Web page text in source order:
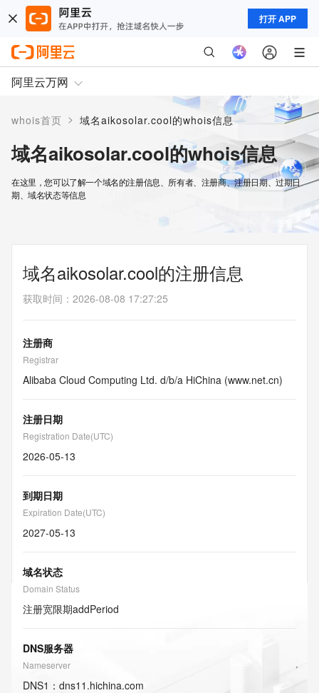
打开 APP
阿里云万网
whois首页 > 域名aikosolar.cool的whois信息
域名aikosolar.cool的whois信息
在这里，您可以了解一个域名的注册信息、所有者、注册商、注册日期、过期日
期、域名状态等信息
域名aikosolar.cool的注册信息
获取时间 ： 2026-08-08 17:27:25
注册商
Registrar
Alibaba Cloud Computing Ltd. d/b/a HiChina (www.net.cn)
注册日期
Registration Date(UTC)
2026-05-13
到期日期
Expiration Date(UTC)
2027-05-13
域名状态
Domain Status
注册宽限期addPeriod
DNS服务器
Nameserver
DNS1 ： dns11.hichina.com